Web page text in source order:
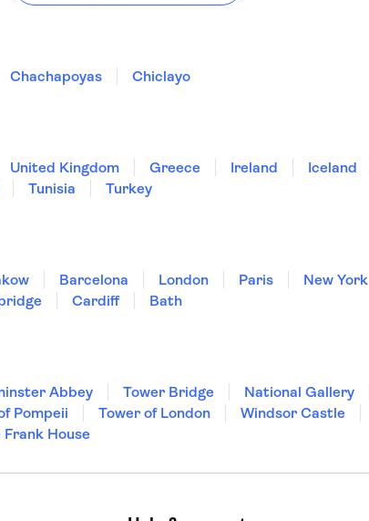
Chachapoyas
Chiclayo
United Kingdom Greece Ireland Iceland
Tunisia
Turkey
Barcelona London Paris New York
Cardiff
Bath
Abbey Tower Bridge National Gallery
Pompeii Tower of London Windsor Castle
Frank House